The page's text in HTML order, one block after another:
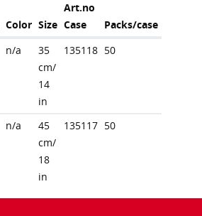
Color Size
Art.no
Case
Packs/case
n/a
35
cm/
14
in
135118 50
n/a
45
cm/
18
in
135117 50